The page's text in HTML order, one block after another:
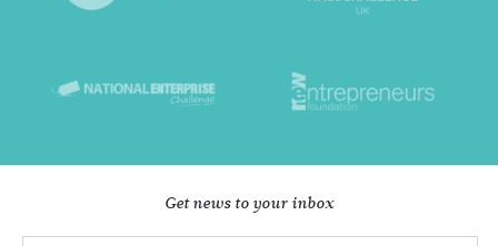
Get news to your inbox